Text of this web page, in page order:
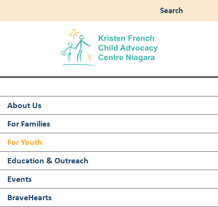
Search
About Us
For Families
For Youth
Education & Outreach
Events
BraveHearts